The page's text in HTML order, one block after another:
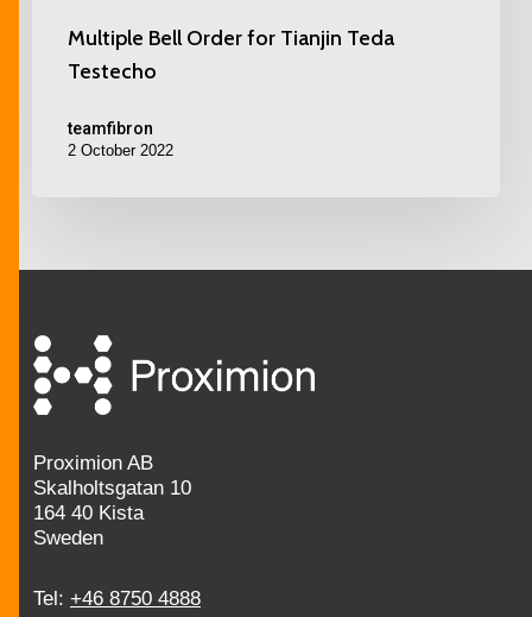
Multiple Bell Order for Tianjin Teda
Testecho
teamfibron
2 October 2022
Proximion AB
Skalholtsgatan 10
164 40 Kista
Sweden
Tel: +46 8750 4888